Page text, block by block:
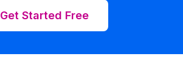
Get Started Free